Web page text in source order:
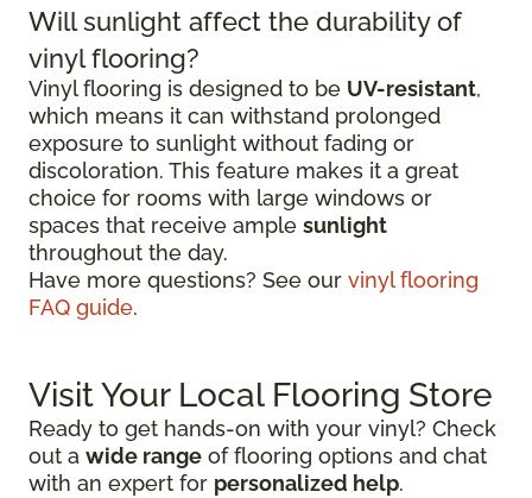
Will sunlight affect the durability of
vinyl flooring?
Vinyl flooring is designed to be UV-resistant,
which means it can withstand prolonged
exposure to sunlight without fading or
discoloration. This feature makes it a great
choice for rooms with large windows or
spaces that receive ample sunlight
throughout the day.
Have more questions? See our vinyl flooring
FAQ guide.
Visit Your Local Flooring Store
Ready to get hands-on with your vinyl? Check
out a wide range of flooring options and chat
with an expert for personalized help.